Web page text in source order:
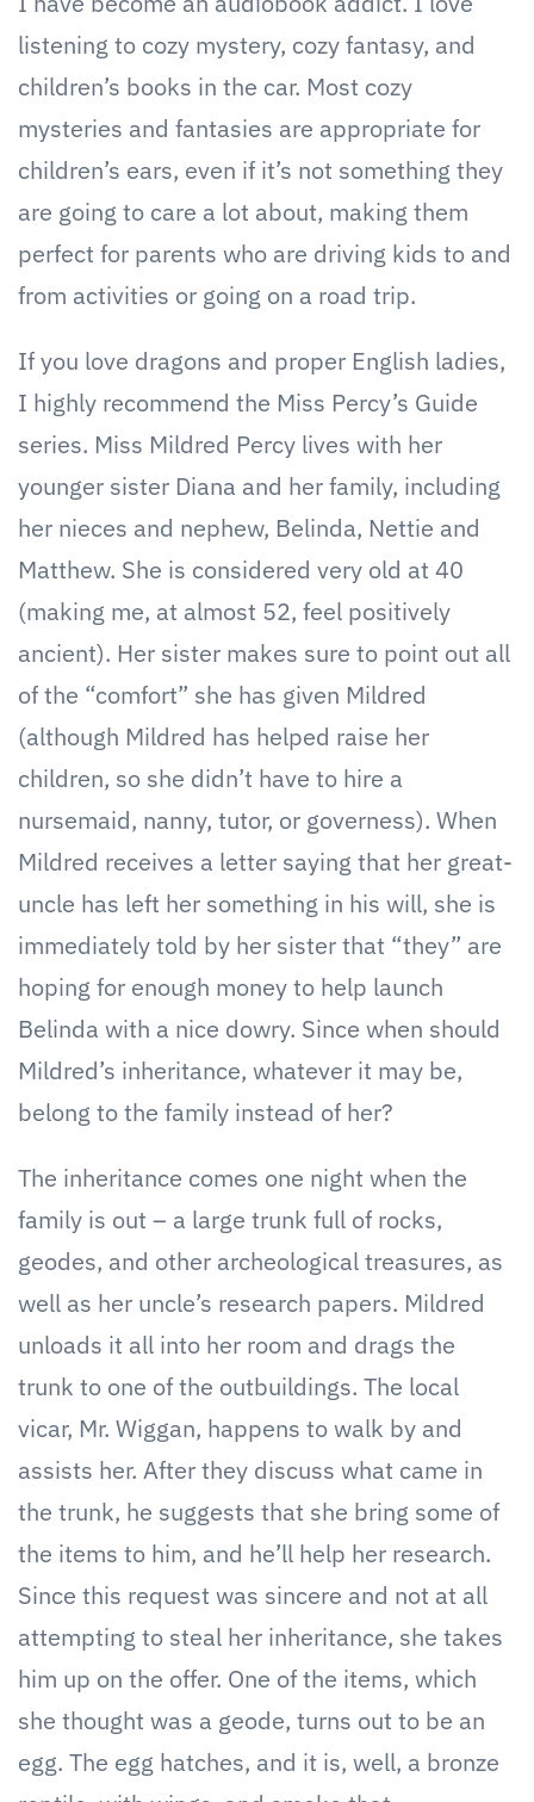
listening to cozy mystery, cozy fantasy, and
children’s books in the car. Most cozy
mysteries and fantasies are appropriate for
children’s ears, even if it’s not something they
are going to care a lot about, making them
perfect for parents who are driving kids to and
from activities or going on a road trip.
If you love dragons and proper English ladies,
I highly recommend the Miss Percy’s Guide
series. Miss Mildred Percy lives with her
younger sister Diana and her family, including
her nieces and nephew, Belinda, Nettie and
Matthew. She is considered very old at 40
(making me, at almost 52, feel positively
ancient). Her sister makes sure to point out all
of the “comfort” she has given Mildred
(although Mildred has helped raise her
children, so she didn’t have to hire a
nursemaid, nanny, tutor, or governess). When
Mildred receives a letter saying that her great-
uncle has left her something in his will, she is
immediately told by her sister that “they” are
hoping for enough money to help launch
Belinda with a nice dowry. Since when should
Mildred’s inheritance, whatever it may be,
belong to the family instead of her?
The inheritance comes one night when the
family is out – a large trunk full of rocks,
geodes, and other archeological treasures, as
well as her uncle’s research papers. Mildred
unloads it all into her room and drags the
trunk to one of the outbuildings. The local
vicar, Mr. Wiggan, happens to walk by and
assists her. After they discuss what came in
the trunk, he suggests that she bring some of
the items to him, and he’ll help her research.
Since this request was sincere and not at all
attempting to steal her inheritance, she takes
him up on the offer. One of the items, which
she thought was a geode, turns out to be an
egg. The egg hatches, and it is, well, a bronze